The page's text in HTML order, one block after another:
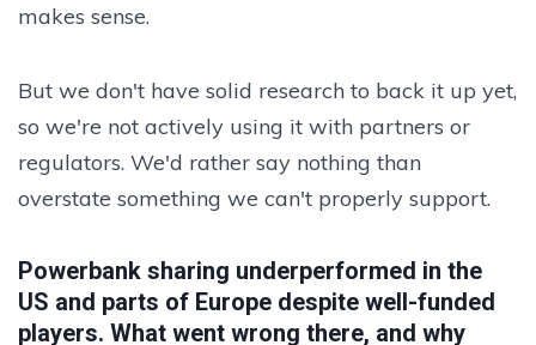
makes sense.
But we don't have solid research to back it up yet,
so we're not actively using it with partners or
regulators. We'd rather say nothing than
overstate something we can't properly support.
Powerbank sharing underperformed in the
US and parts of Europe despite well-funded
players. What went wrong there, and why